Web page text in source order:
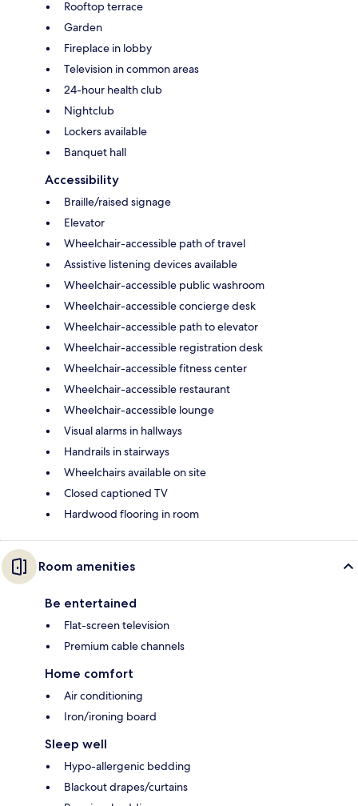
Rooftop terrace
Garden
Fireplace in lobby
Television in common areas
24-hour health club
Nightclub
Lockers available
Banquet hall
Accessibility
Braille/raised signage
Elevator
Wheelchair-accessible path of travel
Assistive listening devices available
Wheelchair-accessible public washroom
Wheelchair-accessible concierge desk
Wheelchair-accessible path to elevator
Wheelchair-accessible registration desk
Wheelchair-accessible fitness center
Wheelchair-accessible restaurant
Wheelchair-accessible lounge
Visual alarms in hallways
Handrails in stairways
Wheelchairs available on site
Closed captioned TV
Hardwood flooring in room
Room amenities
Be entertained
Flat-screen television
Premium cable channels
Home comfort
Air conditioning
Iron/ironing board
Sleep well
Hypo-allergenic bedding
Blackout drapes/curtains